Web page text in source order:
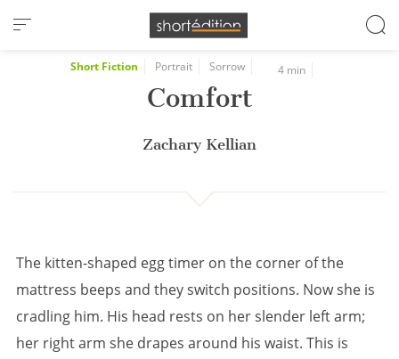
Cookies management panel
Short Fiction Portrait Sorrow 4 min
Comfort
Zachary Kellian
The kitten-shaped egg timer on the corner of the
mattress beeps and they switch positions. Now she is
cradling him. His head rests on her slender left arm;
her right arm she drapes around his waist. This is